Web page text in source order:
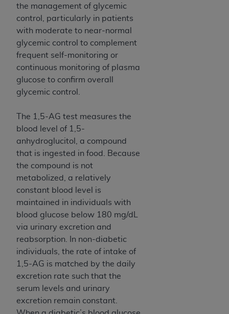
the management of glycemic
control, particularly in patients
with moderate to near-normal
glycemic control to complement
frequent self-monitoring or
continuous monitoring of plasma
glucose to confirm overall
glycemic control.
The 1,5-AG test measures the
blood level of 1,5-
anhydroglucitol, a compound
that is ingested in food. Because
the compound is not
metabolized, a relatively
constant blood level is
maintained in individuals with
blood glucose below 180 mg/dL
via urinary excretion and
reabsorption. In non-diabetic
individuals, the rate of intake of
1,5-AG is matched by the daily
excretion rate such that the
serum levels and urinary
excretion remain constant.
UNDERSTOOD AND AGREED TO ALL TERMS AND
CONDITIONS SET FORTH IN THIS AGREEMENT.
IF YOU DO NOT AGREE WITH ALL TERMS AND
CONDITIONS SET FORTH HEREIN, CLICK BELOW
ON THE BUTTON LABELED "I DO NOT ACCEPT"
AND EXIT FROM THIS COMPUTER SCREEN. IF YOU
ARE ACTING ON BEHALF OF AN ORGANIZATION,
ACT ON BEHALF OF SUCH ORGANIZATION AND
THAT YOUR ACCEPTANCE OF THE TERMS OF THIS
AGREEMENT CREATES A LEGALLY ENFORCEABLE
OBLIGATION OF THE ORGANIZATION. AS USED
HEREIN, "YOU" AND "YOUR" REFER TO YOU AND
ANY ORGANIZATION ON BEHALF OF WHICH YOU
ARE ACTING.
this Agreement, you, your employees, and
agents are authorized to use UB-04 Data only
as contained in the following authorized
materials and solely for internal use by yourself,
employees and agents within your organization
of UB-04 Data is limited to use in programs